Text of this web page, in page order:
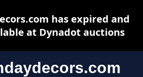
has expired and
at Dynadot auctions